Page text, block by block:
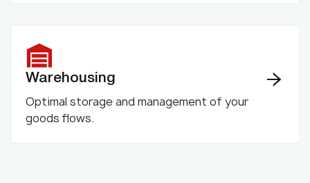
Warehousing
Optimal storage and management of your
goods flows.